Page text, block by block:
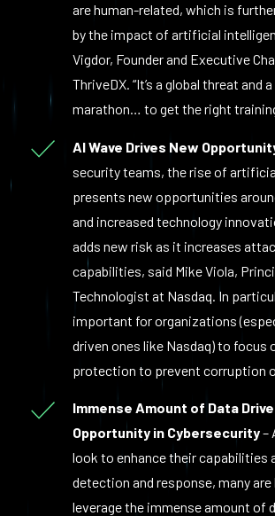
are human-related, which is
by the impact of artificial
Vigdor, Founder and Executive
ThriveDX. “It’s a global threat and
marathon… to get the right
AI Wave Drives New
security teams, the rise of
presents new opportunities
and increased technology
adds new risk as it increases
capabilities, said Mike Viola,
Technologist at Nasdaq. In
important for organizations
driven ones like Nasdaq) to focus
protection to prevent corruption
Immense Amount of Data
Opportunity in Cybersecurity–
look to enhance their capabilities
detection and response, many
leverage the immense amount of